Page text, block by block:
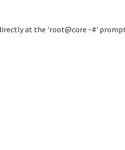
at the 'root@core ~#'